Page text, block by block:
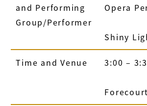
and Performing
Group/Performer
Opera
Shiny
Time and Venue 3:00 –
Forecourt